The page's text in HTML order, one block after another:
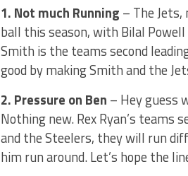
1. Not much Running – The
ball this season, with Bilal
Smith is the teams second
good by making Smith and the
2. Pressure on Ben – Hey guess
Nothing new. Rex Ryan’s teams
and the Steelers, they will run
him run around. Let’s hope the